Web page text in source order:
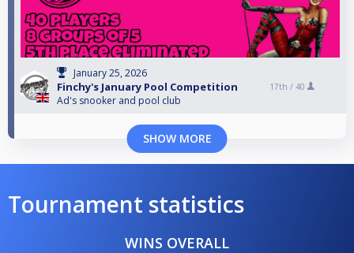
January 25, 2026
Finchy's January Pool Competition
Ad's snooker and pool club
17th / 40
SHOW MORE
Tournament statistics
WINS OVERALL